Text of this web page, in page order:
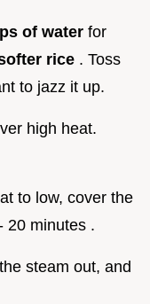
of water for
rice . Toss
to jazz it up.
high heat.
to low, cover the
20 minutes .
steam out, and